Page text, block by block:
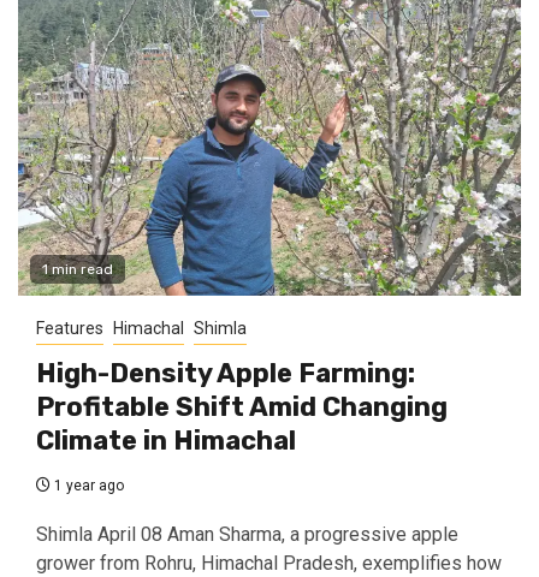
1 min read
Features Himachal Shimla
High-Density Apple Farming:
Profitable Shift Amid Changing
Climate in Himachal
1 year ago
Shimla April 08 Aman Sharma, a progressive apple
grower from Rohru, Himachal Pradesh, exemplifies how